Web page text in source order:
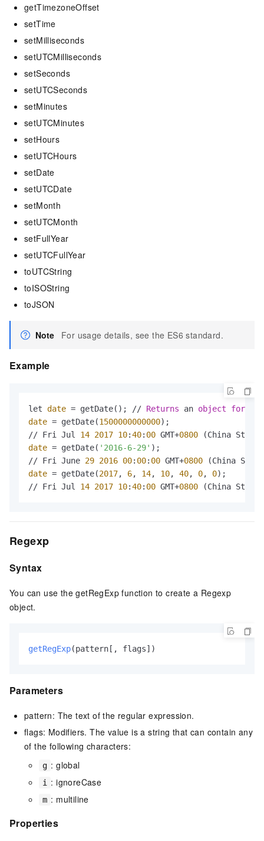
getTimezoneOffset
setTime
setMilliseconds
setUTCMilliseconds
setSeconds
setUTCSeconds
setMinutes
setUTCMinutes
setHours
setUTCHours
setDate
setUTCDate
setMonth
setUTCMonth
setFullYear
setUTCFullYear
toUTCString
toISOString
toJSON
Note For usage details, see the ES6 standard.
Example
let date = getDate(); // Returns an object for
date = getDate(1500000000000);
// Fri Jul 14 2017 10:40: 00 GMT+0800 (China
date = getDate( '2016-6-29' );
// Fri June 29 2016 00: 00: 00 GMT+0800 (China
date = getDate(2017, 6, 14, 10, 40, 0, 0);
// Fri Jul 14 2017 10:40: 00 GMT+0800 (China
Regexp
Syntax
You can use the getRegExp function to create a Regexp
object.
getRegExp(pattern[, flags])
Parameters
pattern: The text of the regular expression.
flags: Modifiers. The value is a string that can contain any
of the following characters:
g : global
i : ignoreCase
m : multiline
Properties